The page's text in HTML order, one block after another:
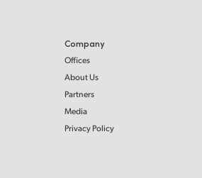
Company
Offices
About Us
Partners
Media
Privacy Policy